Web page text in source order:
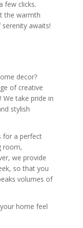
few clicks.
the warmth
awaits!
decor?
of creative
We take pride in
stylish
for a perfect
room,
we provide
so that you
volumes of
home feel